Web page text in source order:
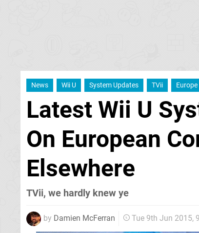
News Wii U System Updates TVii Europe
Latest Wii U
On European
Elsewhere
TVii, we hardly knew ye
by Damien McFerran Tue 9th Jun 2015,